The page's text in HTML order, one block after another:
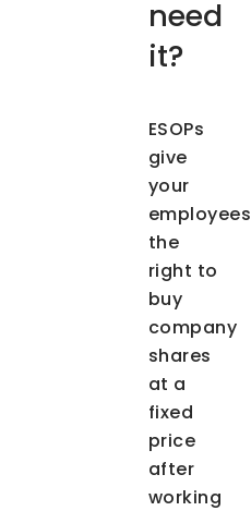
need
it?
ESOPs
give
your
employees
the
right to
buy
company
shares
at a
fixed
price
after
working